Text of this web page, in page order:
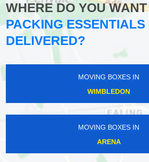
WHERE DO YOU
PACKING ESSENTIALS
DELIVERED?
MOVING BOXES IN
WIMBLEDON
MOVING BOXES IN
ARENA